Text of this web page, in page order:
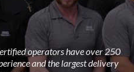
operators have over 250
and the largest delivery